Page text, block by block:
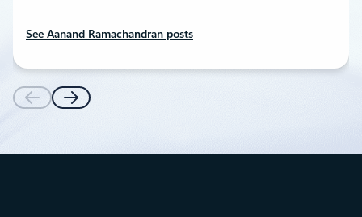
See Aanand Ramachandran posts